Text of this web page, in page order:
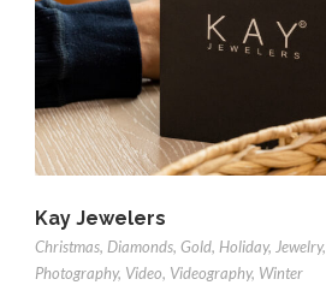
Kay Jewelers
Christmas, Diamonds, Gold, Holiday, Jewelry,
Photography, Video, Videography, Winter